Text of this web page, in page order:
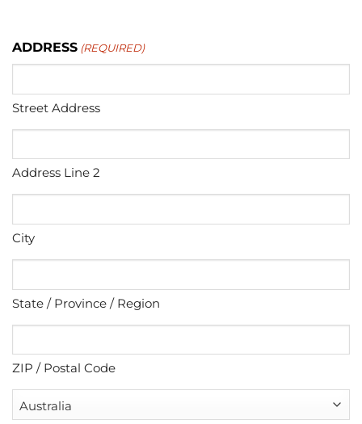
ADDRESS (REQUIRED)
Street Address
Address Line 2
City
State / Province / Region
ZIP / Postal Code